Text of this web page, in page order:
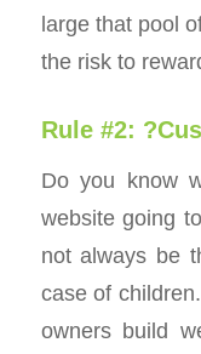
large that pool
the risk to
Rule #2:
Do you know
website going
not always be
case of
owners build